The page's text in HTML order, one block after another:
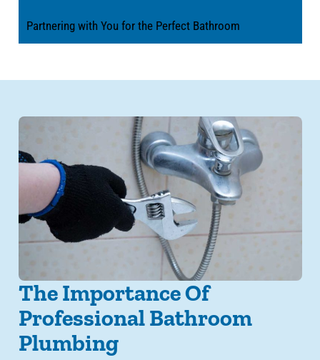
Partnering with You for the Perfect Bathroom
The Importance Of
Professional Bathroom
Plumbing